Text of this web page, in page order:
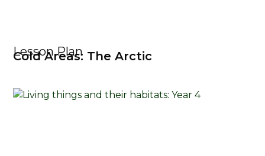
Lesson Plan
Cold Areas: The Arctic